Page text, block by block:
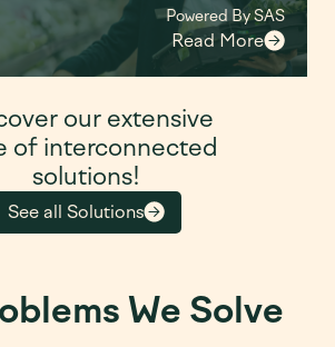
Powered By SAS
Read More
our extensive
of interconnected
solutions!
See all Solutions
We Solve